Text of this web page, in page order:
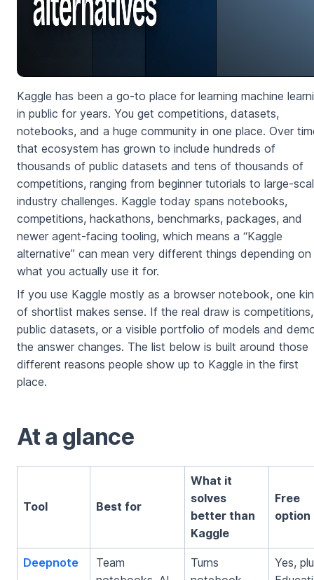
Kaggle has been a go-to place for learning machine
in public for years. You get competitions, datasets,
notebooks, and a huge community in one place. Over
that ecosystem has grown to include hundreds of
thousands of public datasets and tens of thousands of
competitions, ranging from beginner tutorials to large-
industry challenges. Kaggle today spans notebooks,
competitions, hackathons, benchmarks, packages, and
newer agent-facing tooling, which means a “Kaggle
alternative” can mean very different things depending on
what you actually use it for.
If you use Kaggle mostly as a browser notebook, one
of shortlist makes sense. If the real draw is
public datasets, or a visible portfolio of models and
the answer changes. The list below is built around those
different reasons people show up to Kaggle in the first
place.
At a glance
Tool Best for
What it
solves
better than
Kaggle
Free
option
Deepnote
Team
Turns
Yes,